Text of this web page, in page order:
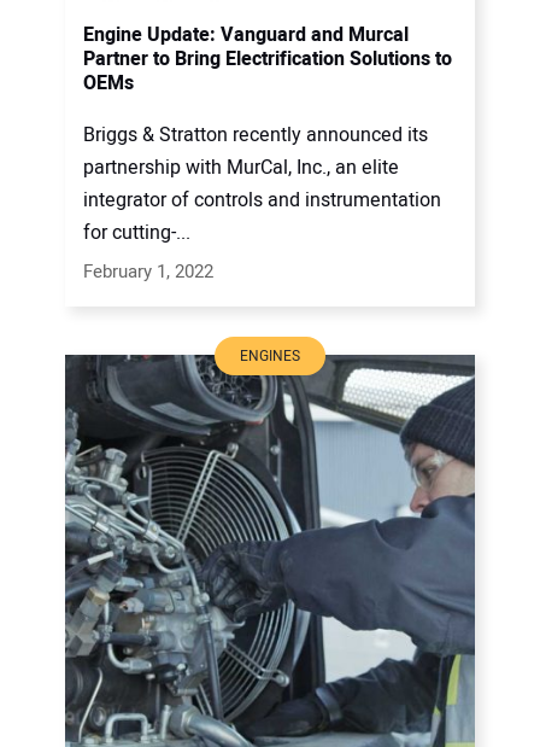
Engine Update: Vanguard and Murcal
Partner to Bring Electrification Solutions to
OEMs
Briggs & Stratton recently announced its
partnership with MurCal, Inc., an elite
integrator of controls and instrumentation
for cutting-...
February 1, 2022
ENGINES